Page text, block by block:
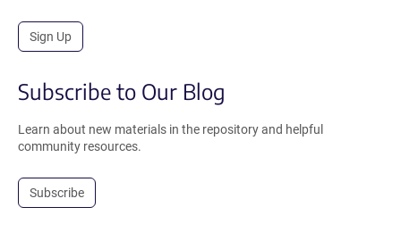
Sign Up
Subscribe to Our Blog
Learn about new materials in the repository and helpful
community resources.
Subscribe